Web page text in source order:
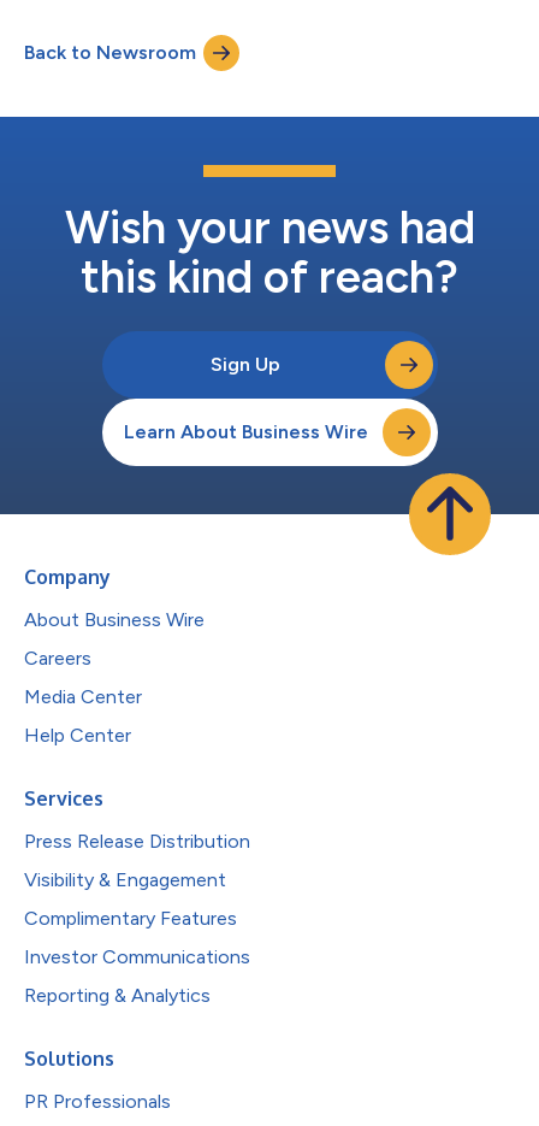
customer demand for hyperscale and AI capacity worldwide.
Based in Denver, Jeffries will lead Vantage’s global human
resources function, including talent acquisiti...
Back to Newsroom
Wish your news had
this kind of reach?
Sign Up
Learn About Business Wire
Company
About Business Wire
Careers
Media Center
Help Center
Services
Press Release Distribution
Visibility & Engagement
Complimentary Features
Investor Communications
Reporting & Analytics
Solutions
PR Professionals